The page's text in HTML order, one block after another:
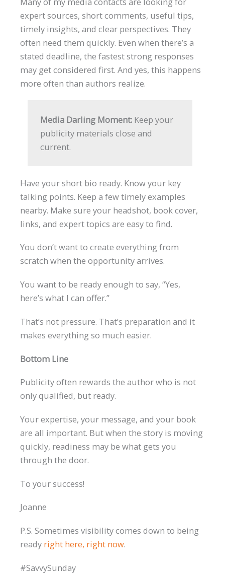
expert sources, short comments, useful tips,
timely insights, and clear perspectives. They
often need them quickly. Even when there’s a
stated deadline, the fastest strong responses
may get considered first. And yes, this happens
more often than authors realize.
Media Darling Moment: Keep your
publicity materials close and
current.
Have your short bio ready. Know your key
talking points. Keep a few timely examples
nearby. Make sure your headshot, book cover,
links, and expert topics are easy to find.
You don’t want to create everything from
scratch when the opportunity arrives.
You want to be ready enough to say, “Yes,
here’s what I can offer.”
That’s not pressure. That’s preparation and it
makes everything so much easier.
Bottom Line
Publicity often rewards the author who is not
only qualified, but ready.
Your expertise, your message, and your book
are all important. But when the story is moving
quickly, readiness may be what gets you
through the door.
To your success!
Joanne
P.S. Sometimes visibility comes down to being
ready right here, right now.
#SavvySunday